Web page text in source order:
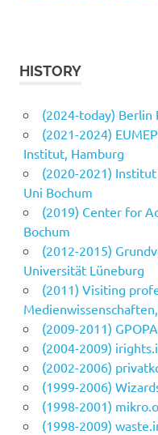
HISTORY
(2024-today) Berlin
(2021-2024)
Institut, Hamburg
(2020-2021)
Uni Bochum
(2019) Center for
Bochum
(2012-2015)
Universität Lüneburg
(2011) Visiting
(2009-2011)
(2004-2009)
(2002-2006)
(1999-2006)
(1998-2001)
(1998-2009)